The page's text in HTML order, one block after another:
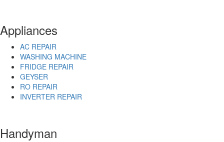
Appliances
AC REPAIR
WASHING MACHINE
FRIDGE REPAIR
GEYSER
RO REPAIR
INVERTER REPAIR
Handyman